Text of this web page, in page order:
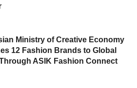
Rp1.2 million
for 2 people, a 10%
New Year promo
and a minibar at in the
Ministry of Creative Economy
12 Fashion Brands to Global
ASIK Fashion Connect